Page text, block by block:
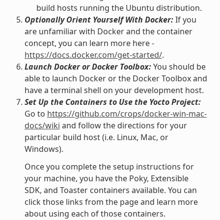
build hosts running the Ubuntu distribution.
Optionally Orient Yourself With Docker:If you
are unfamiliar with Docker and the container
concept, you can learn more here -
https://docs.docker.com/get-started/.
Launch Docker or Docker Toolbox:You should be
able to launch Docker or the Docker Toolbox and
have a terminal shell on your development host.
Set Up the Containers to Use the Yocto Project:
Go to https://github.com/crops/docker-win-mac-
docs/wiki and follow the directions for your
particular build host (i.e. Linux, Mac, or
Windows).
Once you complete the setup instructions for
your machine, you have the Poky, Extensible
SDK, and Toaster containers available. You can
click those links from the page and learn more
about using each of those containers.